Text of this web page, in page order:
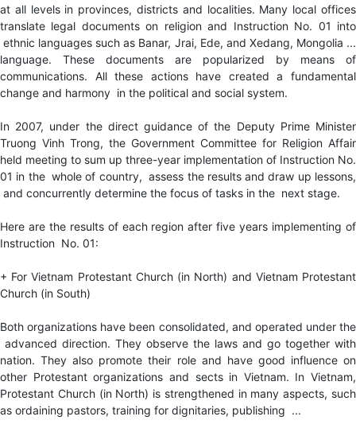
at all levels in provinces, districts and localities. Many local offices
translate legal documents on religion and Instruction No. 01 into
ethnic languages such as Banar, Jrai, Ede, and Xedang, Mongolia ...
language. These documents are popularized by means of
communications. All these actions have created a fundamental
change and harmony in the political and social system.
In 2007, under the direct guidance of the Deputy Prime Minister
Truong Vinh Trong, the Government Committee for Religion Affair
held meeting to sum up three-year implementation of Instruction No.
01 in the whole of country, assess the results and draw up lessons,
and concurrently determine the focus of tasks in the next stage.
Here are the results of each region after five years implementing of
Instruction No. 01:
+ For Vietnam Protestant Church (in North) and Vietnam Protestant
Church (in South)
Both organizations have been consolidated, and operated under the
advanced direction. They observe the laws and go together with
nation. They also promote their role and have good influence on
other Protestant organizations and sects in Vietnam. In Vietnam,
Protestant Church (in North) is strengthened in many aspects, such
as ordaining pastors, training for dignitaries, publishing ...